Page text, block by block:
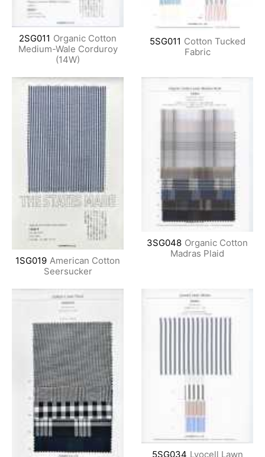
2SG011 Organic Cotton
Medium-Wale Corduroy
(14W)
5SG011 Cotton Tucked
Fabric
1SG019 American Cotton
Seersucker
3SG048 Organic Cotton
Madras Plaid
5SG034 Lyocell Lawn